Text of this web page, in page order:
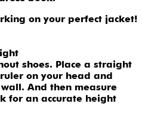
on your perfect jacket!
shoes. Place a straight
on your head and
And then measure
for an accurate height